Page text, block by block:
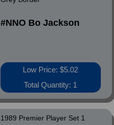
#NNO Bo Jackson
Low Price: $5.02
Total Quantity: 1
1989 Premier Player Set 1